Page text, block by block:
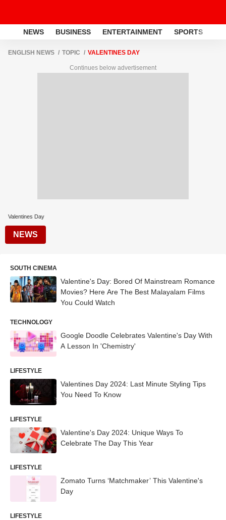
NEWS BUSINESS ENTERTAINMENT SPORTS
ENGLISH NEWS TOPIC VALENTINES DAY
Continues below advertisement
Valentines Day
NEWS
SOUTH CINEMA
Valentine's Day: Bored Of Mainstream Romance
Movies? Here Are The Best Malayalam Films
You Could Watch
TECHNOLOGY
Google Doodle Celebrates Valentine's Day With
A Lesson In 'Chemistry'
LIFESTYLE
Valentines Day 2024: Last Minute Styling Tips
You Need To Know
LIFESTYLE
Valentine's Day 2024: Unique Ways To
Celebrate The Day This Year
LIFESTYLE
Zomato Turns ‘Matchmaker’ This Valentine's
Day
LIFESTYLE